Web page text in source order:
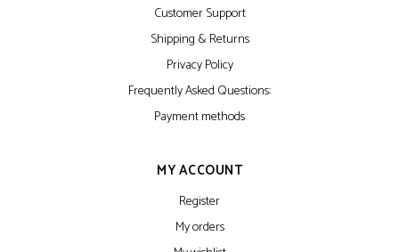
Customer Support
Shipping & Returns
Privacy Policy
Frequently Asked Questions:
Payment methods
MY ACCOUNT
Register
My orders